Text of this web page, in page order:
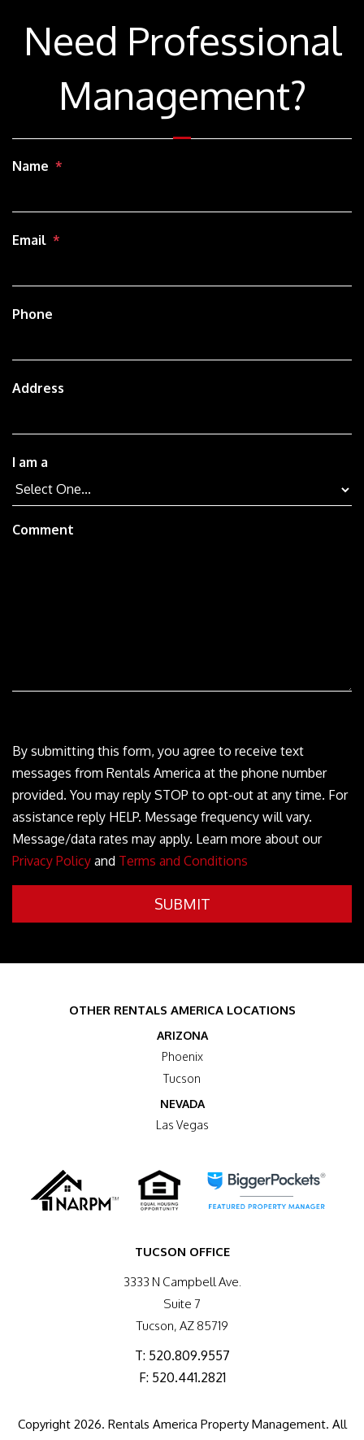
Need Professional
Management?
Name
Email
Phone
Address
I am a
Comment
By submitting this form, you agree to receive text
messages from Rentals America at the phone number
provided. You may reply STOP to opt-out at any time. For
assistance reply HELP. Message frequency will vary.
Message/data rates may apply. Learn more about our
Privacy Policy and Terms and Conditions
SUBMIT
OTHER RENTALS AMERICA LOCATIONS
ARIZONA
Phoenix
Tucson
NEVADA
Las Vegas
TUCSON OFFICE
3333 N Campbell Ave.
Suite 7
Tucson, AZ 85719
T: 520.809.9557
F: 520.441.2821
Copyright 2026. Rentals America Property Management. All